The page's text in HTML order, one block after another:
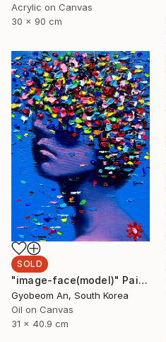
Acrylic on Canvas
30 x 90 cm
SOLD
"image-face(model)" Painting
Gyobeom An, South Korea
Oil on Canvas
31 x 40.9 cm